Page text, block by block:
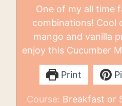
One of my all time
combinations! Cool
mango and vanilla
enjoy this Cucumber
Print
Course: Breakfast or